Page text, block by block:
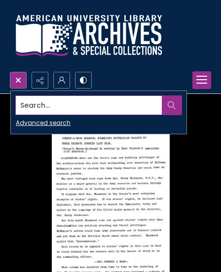
Search...
Advanced search